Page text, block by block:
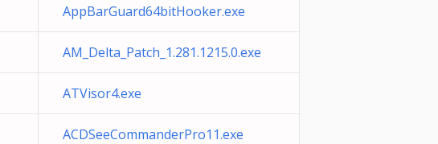
AppBarGuard64bitHooker.exe
AM_Delta_Patch_1.281.1215.0.exe
ATVisor4.exe
ACDSeeCommanderPro11.exe